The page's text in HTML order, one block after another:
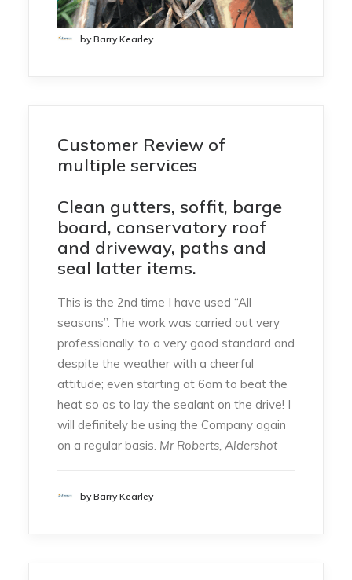
by Barry Kearley
Customer Review of
multiple services
Clean gutters, soffit, barge
board, conservatory roof
and driveway, paths and
seal latter items.
This is the 2nd time I have used “All
seasons”. The work was carried out very
professionally, to a very good standard and
despite the weather with a cheerful
attitude; even starting at 6am to beat the
heat so as to lay the sealant on the drive! I
will definitely be using the Company again
on a regular basis. Mr Roberts, Aldershot
by Barry Kearley